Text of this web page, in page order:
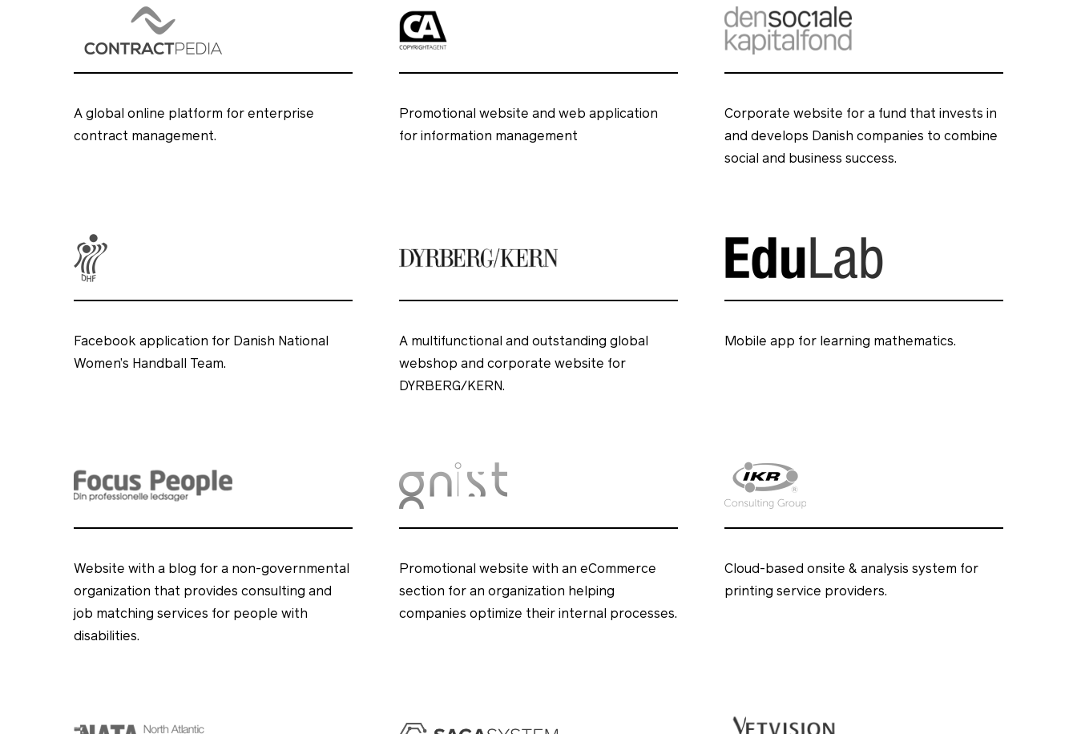
A global online platform for enterprise
contract management.
Promotional website and web application
for information management
Corporate website for a fund that invests in
and develops Danish companies to combine
social and business success.
Facebook application for Danish National
Women’s Handball Team.
A multifunctional and outstanding global
webshop and corporate website for
DYRBERG/KERN.
Mobile app for learning mathematics.
Website with a blog for a non-governmental
organization that provides consulting and
job matching services for people with
disabilities.
Promotional website with an eCommerce
section for an organization helping
companies optimize their internal processes.
Cloud-based onsite & analysis system for
printing service providers.